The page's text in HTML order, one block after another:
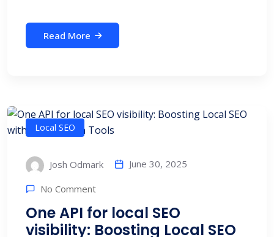
Read More
Local SEO
Josh Odmark June 30, 2025
No Comment
One API for local SEO
visibility: Boosting Local SEO